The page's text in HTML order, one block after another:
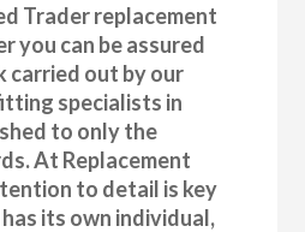
Trader replacement
you can be assured
carried out by our
specialists in
to only the
At Replacement
to detail is key
its own individual,